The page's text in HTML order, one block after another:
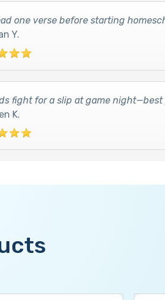
one verse before starting
Y.
fight for a slip at game night—best
K.